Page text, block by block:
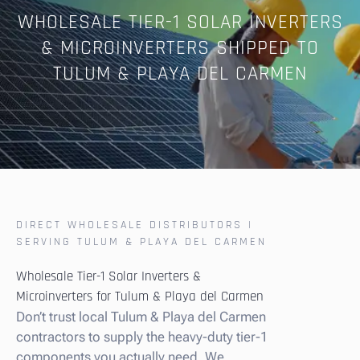
WHOLESALE TIER-1 SOLAR INVERTERS
& MICROINVERTERS SHIPPED TO
TULUM & PLAYA DEL CARMEN
DIRECT WHOLESALE DISTRIBUTORS |
SERVING TULUM & PLAYA DEL CARMEN
Wholesale Tier-1 Solar Inverters &
Microinverters for Tulum & Playa del Carmen
Don’t trust local Tulum & Playa del Carmen
contractors to supply the heavy-duty tier-1